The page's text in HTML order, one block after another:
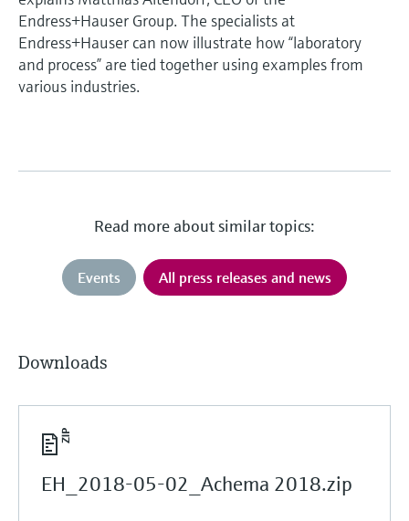
Endress+Hauser Group. The specialists at
Endress+Hauser can now illustrate how “laboratory
and process” are tied together using examples from
various industries.
Read more about similar topics:
Events All press releases and news
Downloads
EH_2018-05-02_Achema 2018.zip